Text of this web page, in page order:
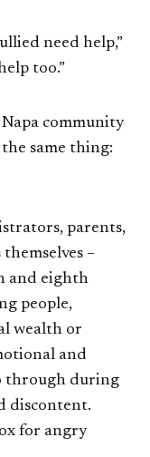
need help,”
too.”
community
same thing:
parents,
–
and eighth
people,
wealth or
and
through during
discontent.
for angry